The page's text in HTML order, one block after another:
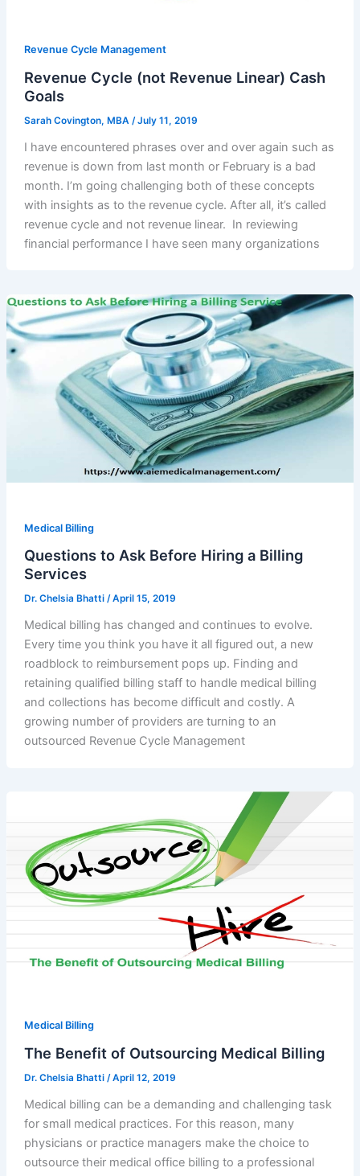
Revenue Cycle Management
Revenue Cycle (not Revenue Linear) Cash
Goals
Sarah Covington, MBA /July 11, 2019
I have encountered phrases over and over again such as
revenue is down from last month or February is a bad
month. I’m going challenging both of these concepts
with insights as to the revenue cycle. After all, it’s called
revenue cycle and not revenue linear. In reviewing
financial performance I have seen many organizations
Medical Billing
Questions to Ask Before Hiring a Billing
Services
Dr. Chelsia Bhatti /April 15, 2019
Medical billing has changed and continues to evolve.
Every time you think you have it all figured out, a new
roadblock to reimbursement pops up. Finding and
retaining qualified billing staff to handle medical billing
and collections has become difficult and costly. A
growing number of providers are turning to an
outsourced Revenue Cycle Management
Medical Billing
The Benefit of Outsourcing Medical Billing
Dr. Chelsia Bhatti /April 12, 2019
Medical billing can be a demanding and challenging task
for small medical practices. For this reason, many
physicians or practice managers make the choice to
outsource their medical office billing to a professional